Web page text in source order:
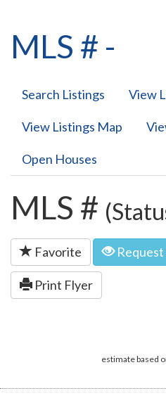
MLS # -
Search Listings View
View Listings Map
Open Houses
MLS #
Favorite Request
Print Flyer
estimate based